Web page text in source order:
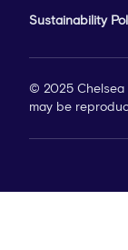
Sustainability
© 2025 Chelsea
may be